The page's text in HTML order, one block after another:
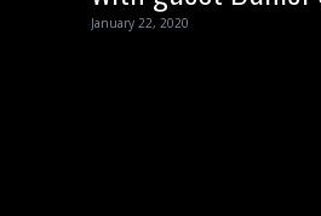
January 22, 2020